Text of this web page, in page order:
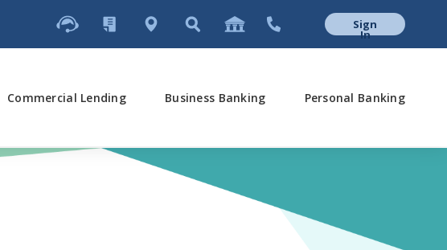
Sign
In
Commercial Lending Business Banking Personal Banking